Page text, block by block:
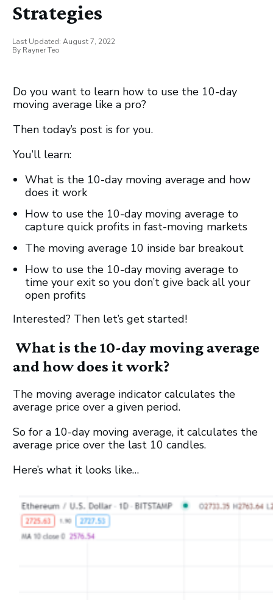
Strategies
Last Updated: August 7, 2022
By Rayner Teo
Do you want to learn how to use the 10-day
moving average like a pro?
Then today’s post is for you.
You’ll learn:
What is the 10-day moving average and how
does it work
How to use the 10-day moving average to
capture quick profits in fast-moving markets
The moving average 10 inside bar breakout
How to use the 10-day moving average to
time your exit so you don’t give back all your
open profits
Interested? Then let’s get started!
What is the 10-day moving average
and how does it work?
The moving average indicator calculates the
average price over a given period.
So for a 10-day moving average, it calculates the
average price over the last 10 candles.
Here’s what it looks like…